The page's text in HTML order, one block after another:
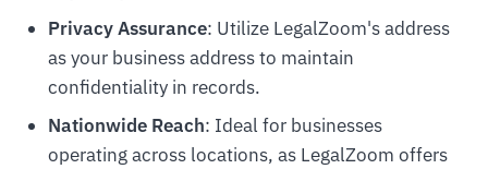
Privacy Assurance: Utilize LegalZoom's address
as your business address to maintain
confidentiality in records.
Nationwide Reach: Ideal for businesses
operating across locations, as LegalZoom offers